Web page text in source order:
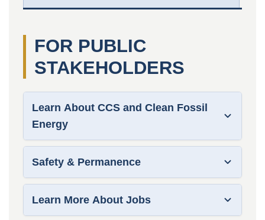
FOR PUBLIC
STAKEHOLDERS
Learn About CCS and Clean Fossil
Energy
Safety & Permanence
Learn More About Jobs